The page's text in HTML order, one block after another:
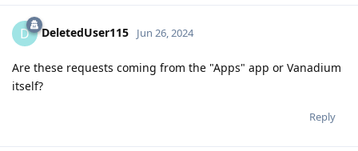
D DeletedUser115 Jun 26, 2024
Are these requests coming from the "Apps" app or Vanadium
itself?
Reply